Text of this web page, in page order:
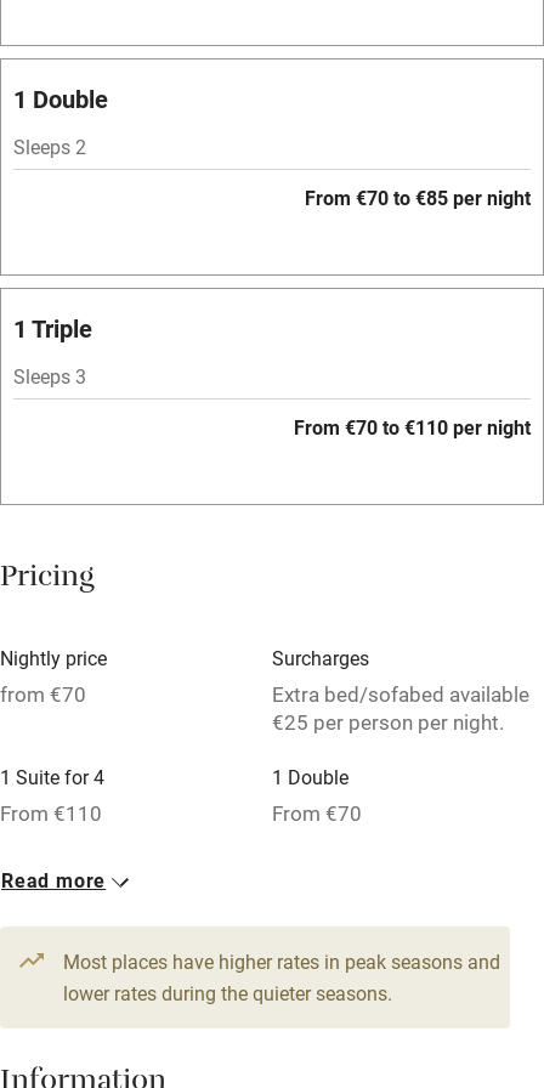
Television
Spa
Bar
Barbecue
Licensed premises
Relaxation areas
Tennis court
No smoking
Working farm
Owner has pets
Dishwasher
Family friendly
1 Double
Sleeps 2
From €70 to €85 per night
1 Triple
Sleeps 3
From €70 to €110 per night
Pricing
Nightly price
from €70
Surcharges
Extra bed/sofabed available
€25 per person per night.
1 Suite for 4
From €110
1 Double
From €70
1 Triple
Read more
Most places have higher rates in peak seasons and
lower rates during the quieter seasons.